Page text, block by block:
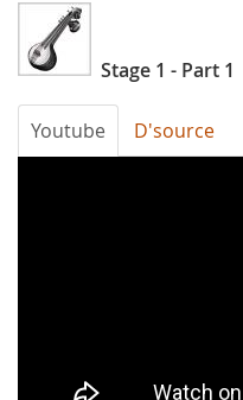
Stage 1 - Part 1
Youtube D'source